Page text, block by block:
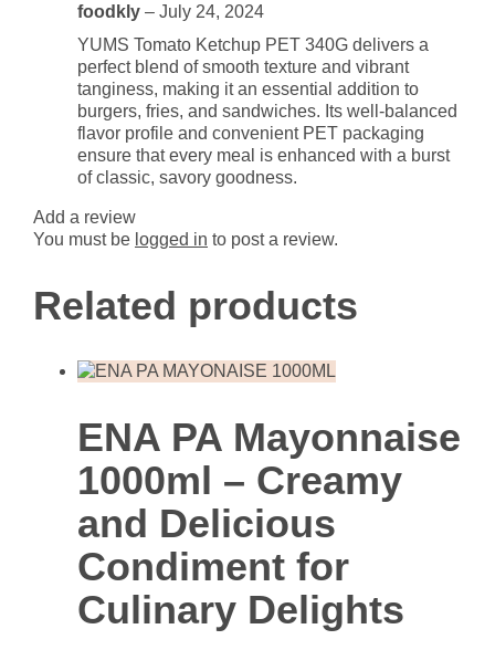
foodkly – July 24, 2024
YUMS Tomato Ketchup PET 340G delivers a
perfect blend of smooth texture and vibrant
tanginess, making it an essential addition to
burgers, fries, and sandwiches. Its well-balanced
flavor profile and convenient PET packaging
ensure that every meal is enhanced with a burst
of classic, savory goodness.
Add a review
You must be logged in to post a review.
Related products
ENA PA Mayonnaise
1000ml – Creamy
and Delicious
Condiment for
Culinary Delights